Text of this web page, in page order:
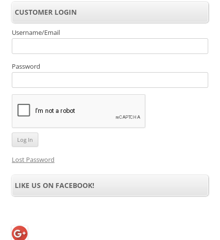
CUSTOMER LOGIN
Username/Email
Password
Lost Password
LIKE US ON FACEBOOK!